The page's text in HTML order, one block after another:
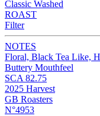
Classic Washed
ROAST
Filter
NOTES
Floral, Black Tea Like,
Buttery Mouthfeel
SCA 82.75
2025 Harvest
GB Roasters
N°4953